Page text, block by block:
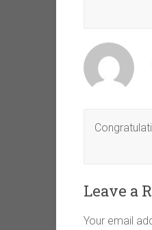
Leave a
Your email